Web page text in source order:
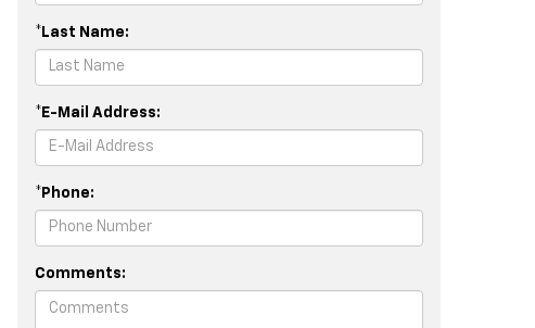
*Last Name:
*E-Mail Address:
*Phone:
Comments: